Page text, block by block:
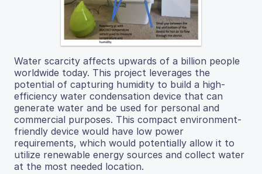
Water scarcity affects upwards of a billion people
worldwide today. This project leverages the
potential of capturing humidity to build a high-
efficiency water condensation device that can
generate water and be used for personal and
commercial purposes. This compact environment-
friendly device would have low power
requirements, which would potentially allow it to
utilize renewable energy sources and collect water
at the most needed location.